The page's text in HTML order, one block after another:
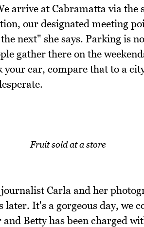
arrive at Cabramatta via the
our designated meeting
next" she says. Parking is
gather there on the
your car, compare that to a
Fruit sold at a store
Carla and her
later. It's a gorgeous day, we
Betty has been charged